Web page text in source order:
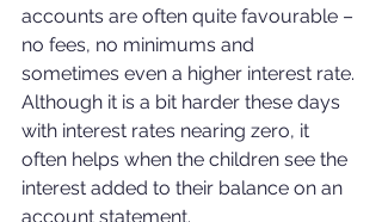
accounts are often quite favourable –
no fees, no minimums and
sometimes even a higher interest rate.
Although it is a bit harder these days
with interest rates nearing zero, it
often helps when the children see the
interest added to their balance on an
account statement.